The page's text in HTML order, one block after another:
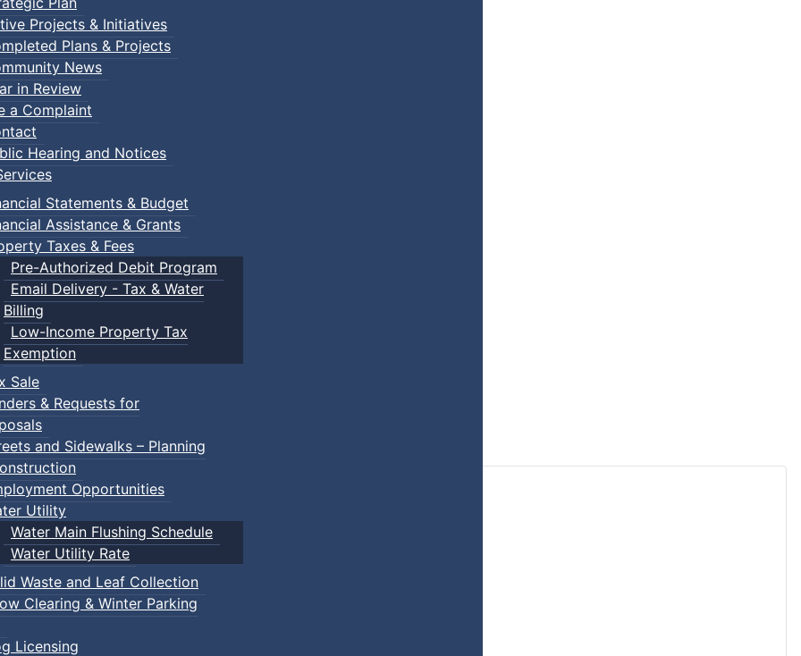
Projects & Initiatives
Plans & Projects
News
in Review
a Complaint
Hearing and Notices
Statements & Budget
Assistance & Grants
Taxes & Fees
Pre-Authorized Debit Program
Email Delivery - Tax & Water
Billing
Low-Income Property Tax
Exemption
Sale
& Requests for
and Sidewalks – Planning
Opportunities
Utility
Water Main Flushing Schedule
Water Utility Rate
Waste and Leaf Collection
Clearing & Winter Parking
Licensing
play.
their own.